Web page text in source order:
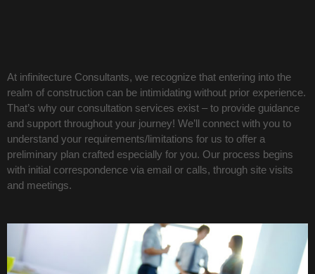
At infinitecture Consultants, we recognize that entering into the
realm of construction can be intimidating without prior experience.
That’s why our consultation services exist – to provide guidance
and support throughout your journey! We’ll connect with you to
understand your requirements/limitations for us to offer a
preliminary plan crafted especially for you. Our process begins
with initial correspondence via email or calls, through site visits
and meetings.